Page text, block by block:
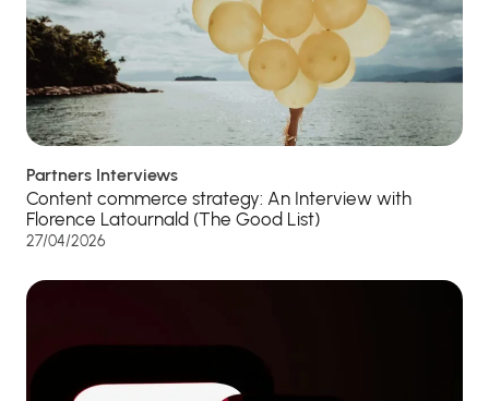
Partners Interviews
Content commerce strategy: An Interview with
Florence Latournald (The Good List)
27/04/2026